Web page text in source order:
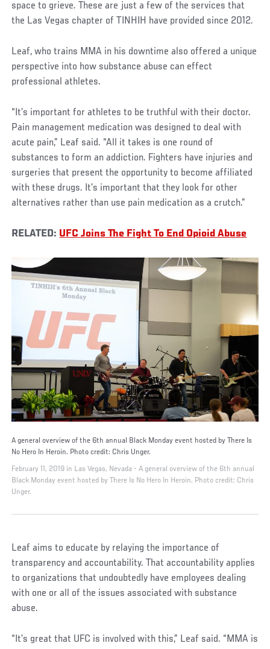
space to grieve. These are just a few of the services that
the Las Vegas chapter of TINHIH have provided since 2012.
Leaf, who trains MMA in his downtime also offered a unique
perspective into how substance abuse can effect
professional athletes.
“It’s important for athletes to be truthful with their doctor.
Pain management medication was designed to deal with
acute pain,” Leaf said. “All it takes is one round of
substances to form an addiction. Fighters have injuries and
surgeries that present the opportunity to become affiliated
with these drugs. It’s important that they look for other
alternatives rather than use pain medication as a crutch.”
RELATED: UFC Joins The Fight To End Opioid Abuse
A general overview of the 6th annual Black Monday event hosted by There Is
No Hero In Heroin. Photo credit: Chris Unger.
February 11, 2019 in Las Vegas, Nevada - A general overview of the 6th annual
Black Monday event hosted by There Is No Hero In Heroin. Photo credit: Chris
Unger.
Leaf aims to educate by relaying the importance of
transparency and accountability. That accountability applies
to organizations that undoubtedly have employees dealing
with one or all of the issues associated with substance
abuse.
“It’s great that UFC is involved with this,” Leaf said. “MMA is